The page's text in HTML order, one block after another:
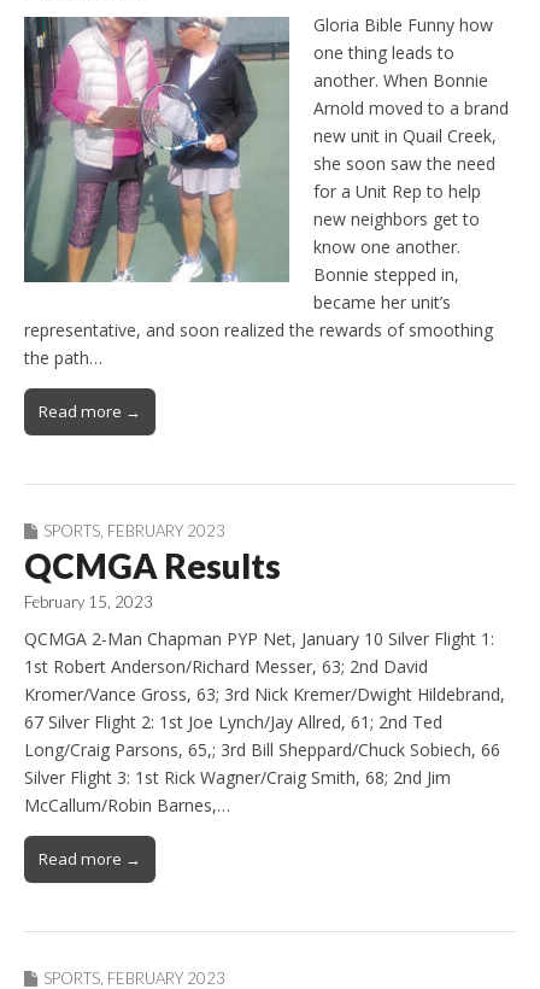
Gloria Bible Funny how
one thing leads to
another. When Bonnie
Arnold moved to a brand
new unit in Quail Creek,
she soon saw the need
for a Unit Rep to help
new neighbors get to
know one another.
Bonnie stepped in,
became her unit’s
representative, and soon realized the rewards of smoothing
the path…
Read more →
SPORTS FEBRUARY 2023
QCMGA Results
February 15, 2023
QCMGA 2-Man Chapman PYP Net, January 10 Silver Flight 1:
1st Robert Anderson/Richard Messer, 63; 2nd David
Kromer/Vance Gross, 63; 3rd Nick Kremer/Dwight Hildebrand,
67 Silver Flight 2: 1st Joe Lynch/Jay Allred, 61; 2nd Ted
Long/Craig Parsons, 65,; 3rd Bill Sheppard/Chuck Sobiech, 66
Silver Flight 3: 1st Rick Wagner/Craig Smith, 68; 2nd Jim
McCallum/Robin Barnes,…
Read more →
SPORTS FEBRUARY 2023